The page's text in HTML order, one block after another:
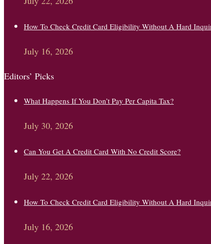
How To Check Credit Card Eligibility Without A Hard
July 16, 2026
Editors’ Picks
What Happens If You Don’t Pay Per Capita Tax?
July 30, 2026
Can You Get A Credit Card With No Credit Score?
July 22, 2026
How To Check Credit Card Eligibility Without A Hard
July 16, 2026